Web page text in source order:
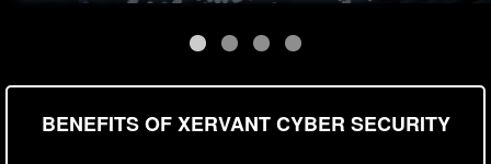
BENEFITS OF XERVANT CYBER SECURITY